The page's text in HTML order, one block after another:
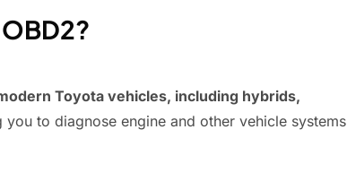
Toyota vehicles, including hybrids,
you to diagnose engine and other vehicle systems